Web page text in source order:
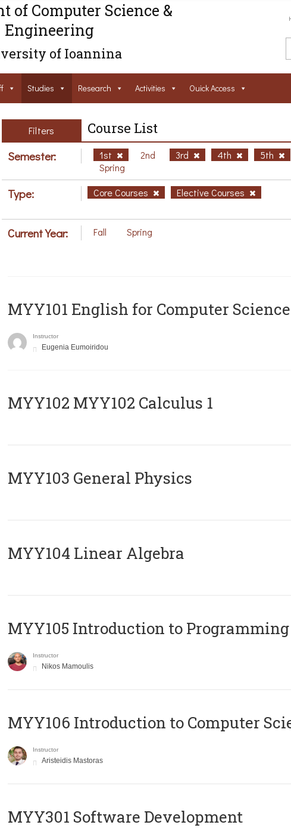
of Computer Science &
Engineering
of Ioannina
Studies Research Activities Ouick Access
Filters Course List
Semester: 1st 2nd 3rd 4th
5th
Spring
Type: Core Courses Elective Courses
Current Year: Fall Spring
MYY101 English for Computer
Instructor
Eugenia Eumoiridou
ΜΥΥ102 MYY102 Calculus 1
MYY103 General Physics
MYY104 Linear Algebra
MYY105 Introduction to Programming
Instructor
Nikos Mamoulis
MYY106 Introduction to Computer
Instructor
Aristeidis Mastoras
MYY301 Software Development